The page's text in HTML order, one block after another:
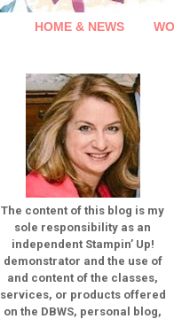
HOME & NEWS
The content of this blog is my
sole responsibility as an
independent Stampin’ Up!
demonstrator and the use of
and content of the classes,
services, or products offered
on the DBWS, personal blog,